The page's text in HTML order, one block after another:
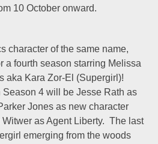
10 October onward.
character of the same name,
a fourth season starring Melissa
aka Kara Zor-El (Supergirl)!
4 will be Jesse Rath as
Jones as new character
as Agent Liberty. The last
emerging from the woods